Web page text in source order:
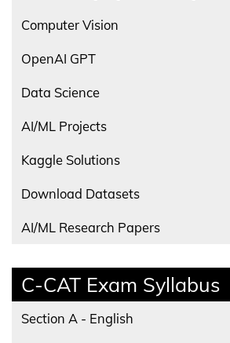
Computer Vision
OpenAI GPT
Data Science
AI/ML Projects
Kaggle Solutions
Download Datasets
AI/ML Research Papers
C-CAT Exam Syllabus
Section A - English